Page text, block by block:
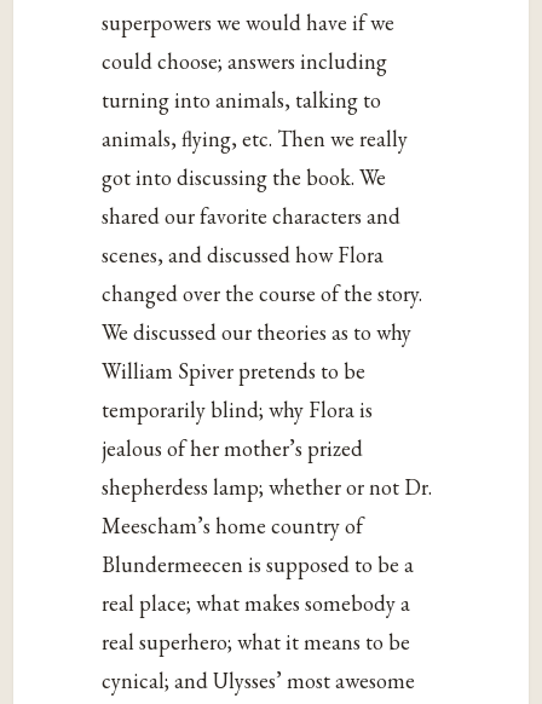
superpowers we would have if we
could choose; answers including
turning into animals, talking to
animals, flying, etc. Then we really
got into discussing the book. We
shared our favorite characters and
scenes, and discussed how Flora
changed over the course of the story.
We discussed our theories as to why
William Spiver pretends to be
temporarily blind; why Flora is
jealous of her mother’s prized
shepherdess lamp; whether or not Dr.
Meescham’s home country of
Blundermeecen is supposed to be a
real place; what makes somebody a
real superhero; what it means to be
cynical; and Ulysses’ most awesome